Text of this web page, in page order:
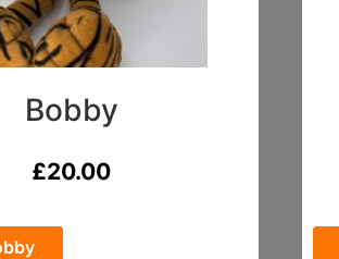
Bobby
£20.00